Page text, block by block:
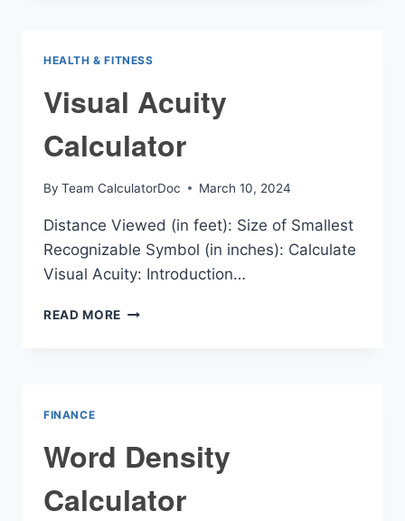
HEALTH & FITNESS
Visual Acuity
Calculator
By Team CalculatorDoc March 10, 2024
Distance Viewed (in feet): Size of Smallest
Recognizable Symbol (in inches): Calculate
Visual Acuity: Introduction…
READ MORE VISUAL
FINANCE
Word Density
Calculator